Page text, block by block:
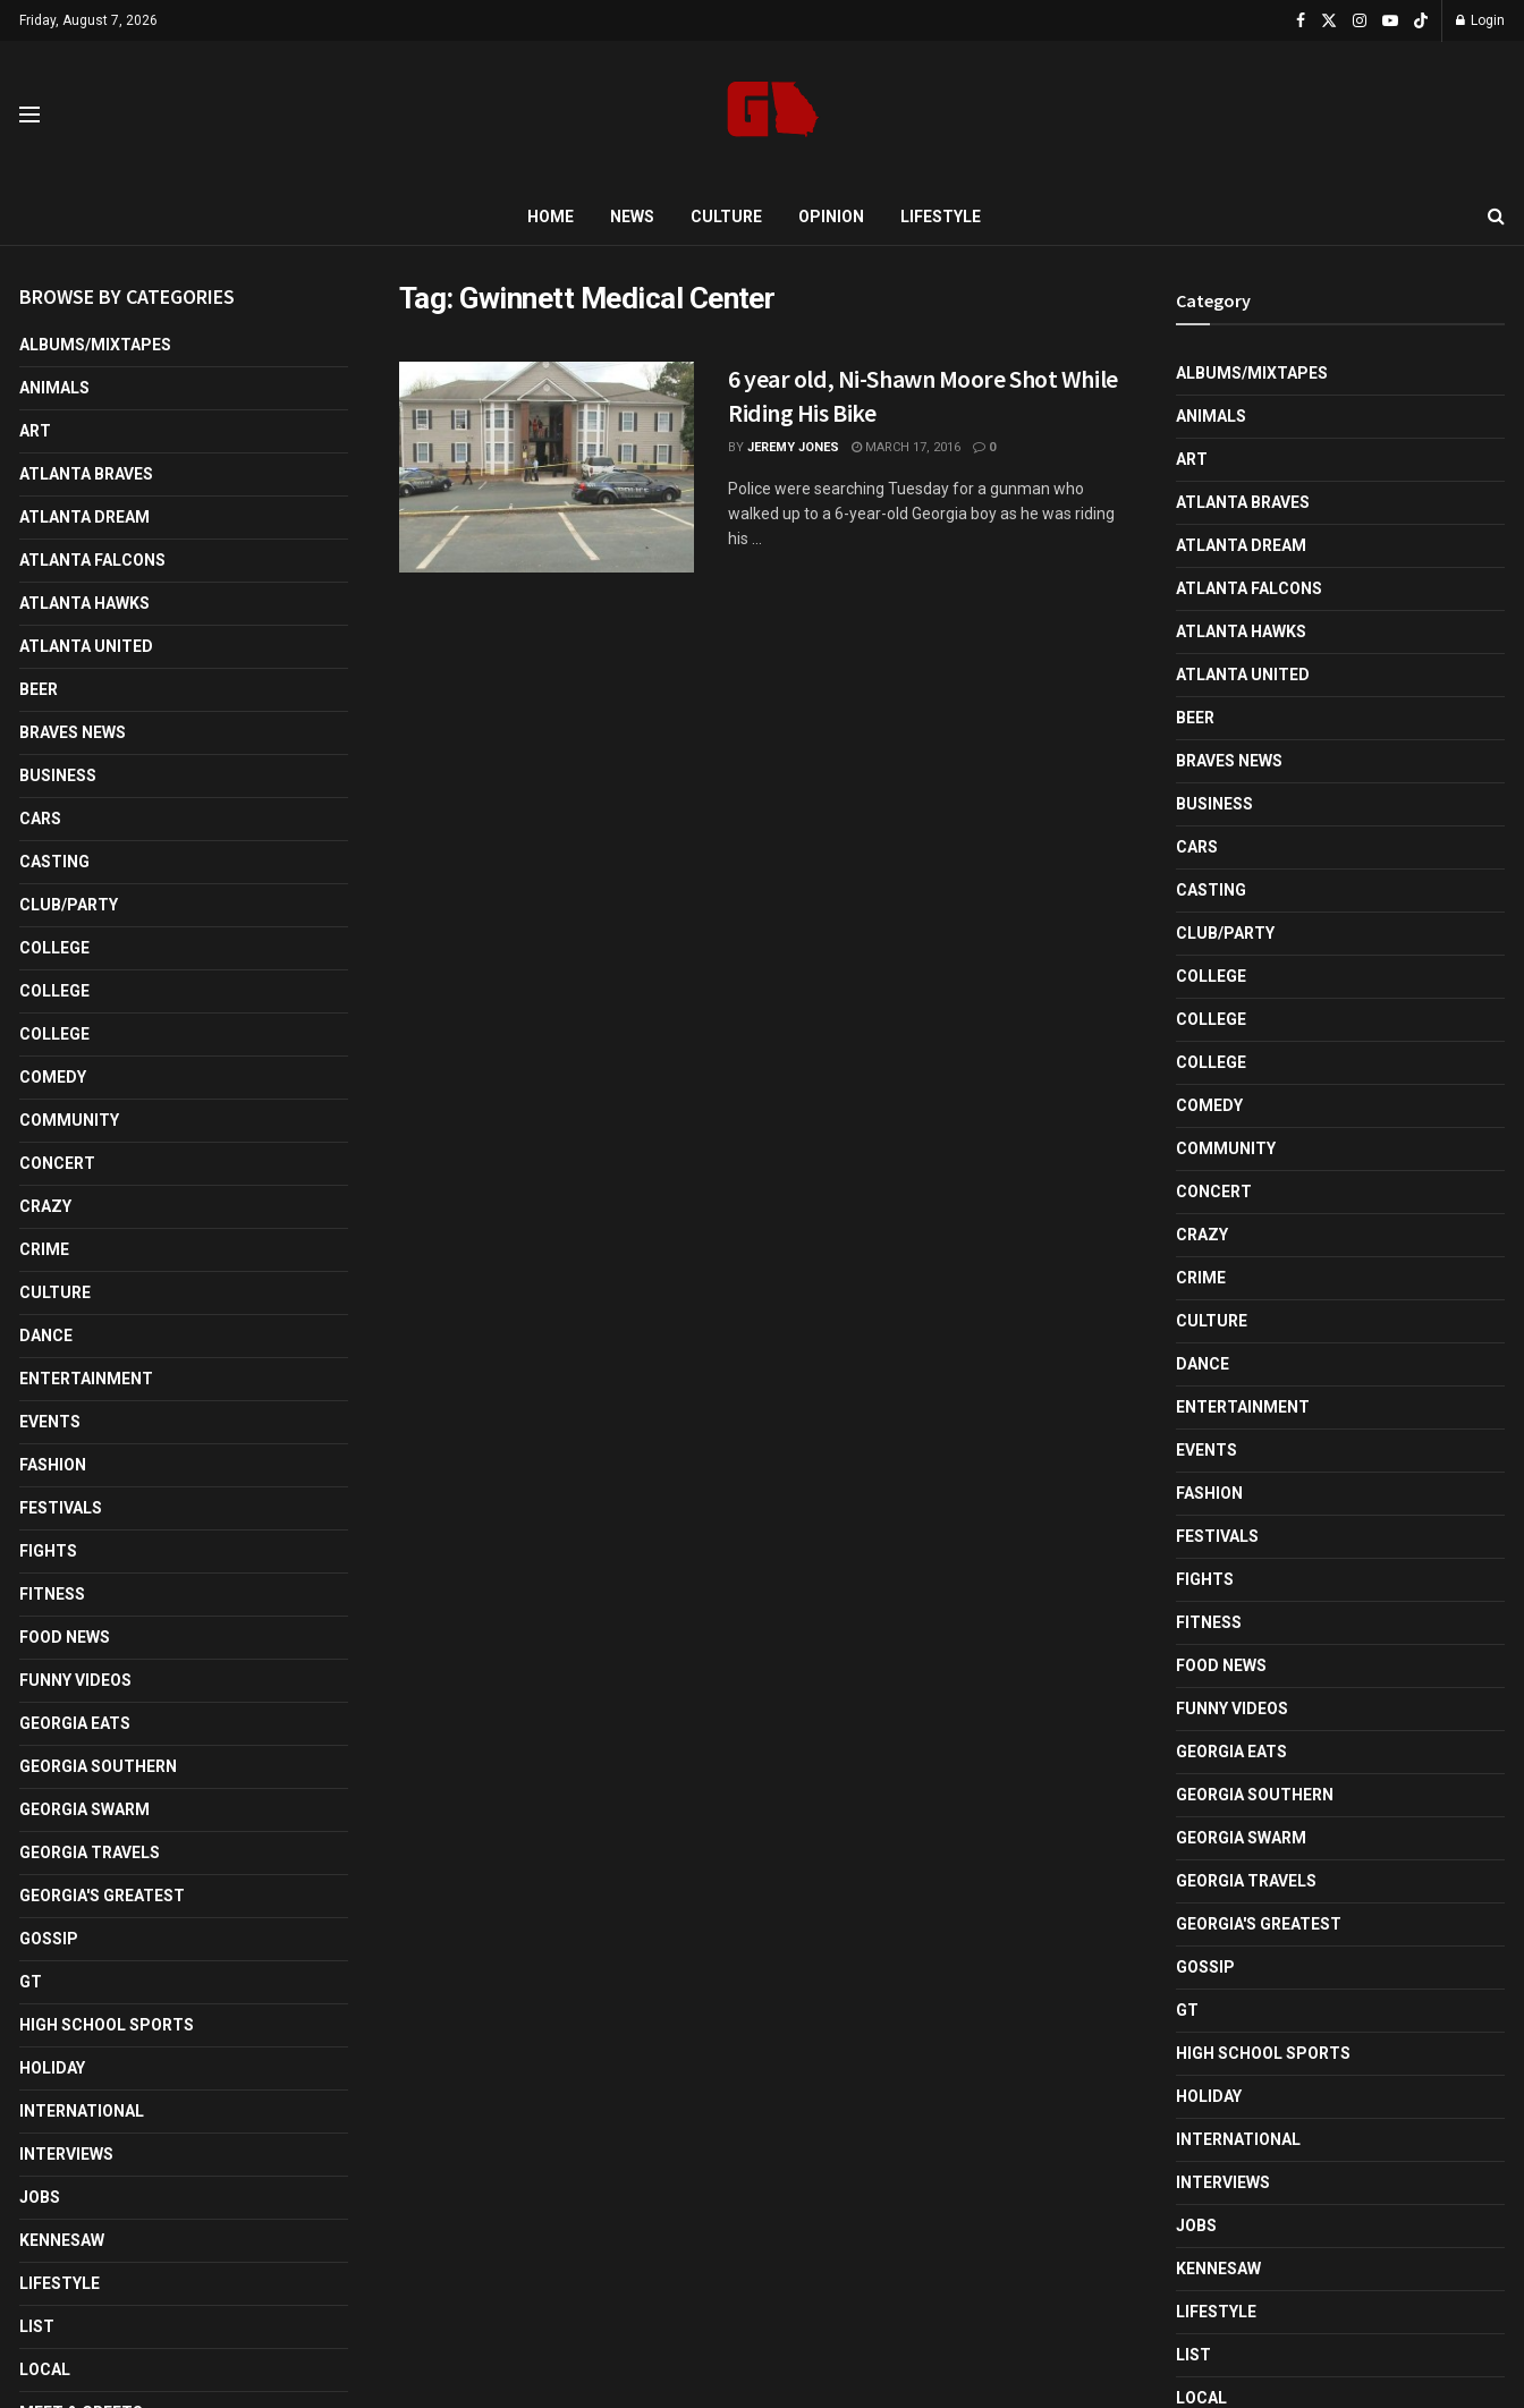
Friday, August 7, 2026 Login
HOME NEWS CULTURE OPINION LIFESTYLE
Tag: Gwinnett Medical Center
6 year old, Ni-Shawn Moore Shot While
Riding His Bike
BY JEREMY JONES MARCH 17, 2016 0
Police were searching Tuesday for a gunman who
walked up to a 6-year-old Georgia boy as he was riding
his ...
BROWSE BY CATEGORIES
ALBUMS/MIXTAPES
ANIMALS
ART
ATLANTA BRAVES
ATLANTA DREAM
ATLANTA FALCONS
ATLANTA HAWKS
ATLANTA UNITED
BEER
BRAVES NEWS
BUSINESS
CARS
CASTING
CLUB/PARTY
COLLEGE
COLLEGE
COLLEGE
COMEDY
COMMUNITY
CONCERT
CRAZY
CRIME
CULTURE
DANCE
ENTERTAINMENT
EVENTS
FASHION
FESTIVALS
FIGHTS
FITNESS
FOOD NEWS
FUNNY VIDEOS
GEORGIA EATS
GEORGIA SOUTHERN
GEORGIA SWARM
GEORGIA TRAVELS
GEORGIA'S GREATEST
GOSSIP
GT
HIGH SCHOOL SPORTS
HOLIDAY
INTERNATIONAL
INTERVIEWS
JOBS
KENNESAW
LIFESTYLE
LIST
LOCAL
Category
ALBUMS/MIXTAPES
ANIMALS
ART
ATLANTA BRAVES
ATLANTA DREAM
ATLANTA FALCONS
ATLANTA HAWKS
ATLANTA UNITED
BEER
BRAVES NEWS
BUSINESS
CARS
CASTING
CLUB/PARTY
COLLEGE
COLLEGE
COLLEGE
COMEDY
COMMUNITY
CONCERT
CRAZY
CRIME
CULTURE
DANCE
ENTERTAINMENT
EVENTS
FASHION
FESTIVALS
FIGHTS
FITNESS
FOOD NEWS
FUNNY VIDEOS
GEORGIA EATS
GEORGIA SOUTHERN
GEORGIA SWARM
GEORGIA TRAVELS
GEORGIA'S GREATEST
GOSSIP
GT
HIGH SCHOOL SPORTS
HOLIDAY
INTERNATIONAL
INTERVIEWS
JOBS
KENNESAW
LIFESTYLE
LIST
LOCAL